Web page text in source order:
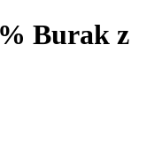
Burak z